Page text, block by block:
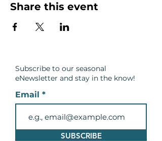
Share this event
Subscribe to our seasonal
eNewsletter and stay in the know!
Email
SUBSCRIBE